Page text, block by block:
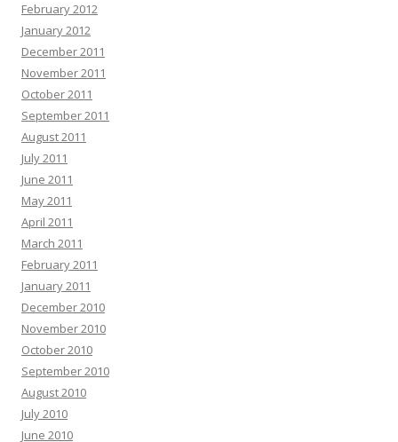
February 2012
January 2012
December 2011
November 2011
October 2011
September 2011
August 2011
July 2011
June 2011
May 2011
April 2011
March 2011
February 2011
January 2011
December 2010
November 2010
October 2010
September 2010
August 2010
July 2010
June 2010